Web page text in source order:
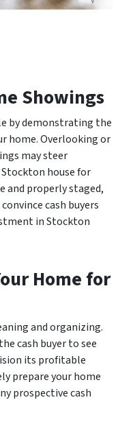
Showings
by demonstrating the
home. Overlooking or
may steer
house for
and properly staged,
cash buyers
in Stockton
Home for
and organizing.
cash buyer to see
its profitable
prepare your home
prospective cash